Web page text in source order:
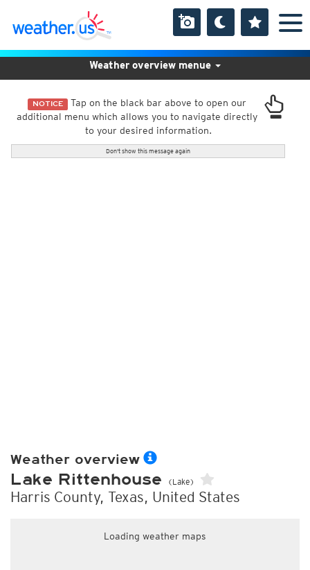
NOTICE Tap on the black bar above to open our
additional menu which allows you to navigate directly
to your desired information.
Don't show this message again
Weather overview menue
Weather overview
Lake Rittenhouse (Lake)
Harris County, Texas, United States
Loading weather maps